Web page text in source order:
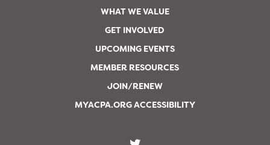
WHAT WE VALUE
GET INVOLVED
UPCOMING EVENTS
MEMBER RESOURCES
JOIN/RENEW
MYACPA.ORG ACCESSIBILITY